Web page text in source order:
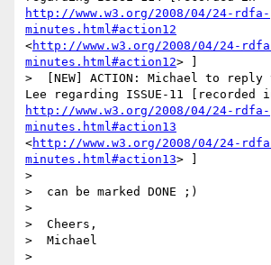
http://www.w3.org/2008/04/24-rdfa-
minutes.html#action12
<http://www.w3.org/2008/04/24-
minutes.html#action12> ]
>  [NEW] ACTION: Michael to
http://www.w3.org/2008/04/24-rdfa-
minutes.html#action13
<http://www.w3.org/2008/04/24-
minutes.html#action13> ]
>
>  can be marked DONE ;)
>
>  Cheers,
>  Michael
>